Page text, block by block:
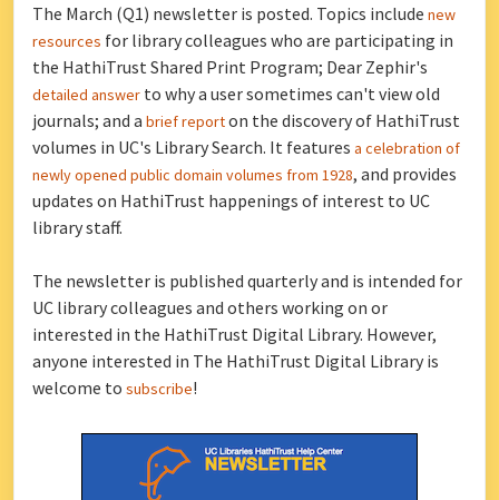
The March (Q1) newsletter is posted. Topics include new
resources for library colleagues who are participating in
the HathiTrust Shared Print Program; Dear Zephir's
detailed answer to why a user sometimes can't view old
journals; and a brief reporton the discovery of HathiTrust
volumes in UC's Library Search. It features a celebration of
newly opened public domain volumes from 1928, and provides
updates on HathiTrust happenings of interest to UC
library staff.
The newsletter is published quarterly and is intended for
UC library colleagues and others working on or
interested in the HathiTrust Digital Library. However,
anyone interested in The HathiTrust Digital Library is
welcome to subscribe!